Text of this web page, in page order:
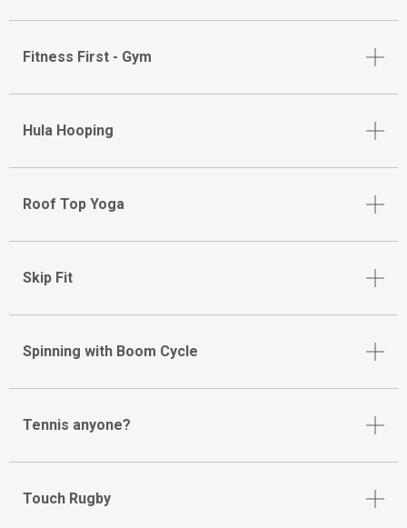
Fitness First - Gym
Hula Hooping
Roof Top Yoga
Skip Fit
Spinning with Boom Cycle
Tennis anyone?
Touch Rugby